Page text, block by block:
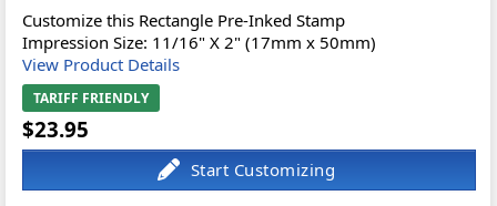
Customize this Rectangle Pre-Inked Stamp
Impression Size: 11/16" X 2" (17mm x 50mm)
View Product Details
TARIFF FRIENDLY
$23.95